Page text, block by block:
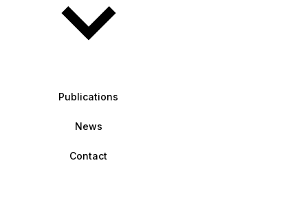
Publications
News
Contact